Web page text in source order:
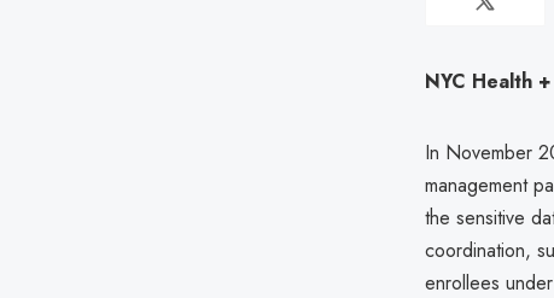
NYC Health
In November
management
the sensitive
coordination,
enrollees